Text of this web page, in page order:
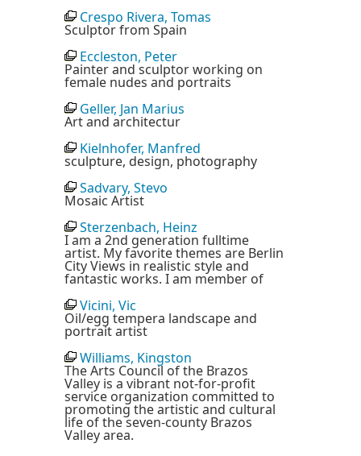
Crespo Rivera, Tomas
Sculptor from Spain
Eccleston, Peter
Painter and sculptor working on
female nudes and portraits
Geller, Jan Marius
Art and architectur
Kielnhofer, Manfred
sculpture, design, photography
Sadvary, Stevo
Mosaic Artist
Sterzenbach, Heinz
I am a 2nd generation fulltime
artist. My favorite themes are Berlin
City Views in realistic style and
fantastic works. I am member of
Vicini, Vic
Oil/egg tempera landscape and
portrait artist
Williams, Kingston
The Arts Council of the Brazos
Valley is a vibrant not-for-profit
service organization committed to
promoting the artistic and cultural
life of the seven-county Brazos
Valley area.